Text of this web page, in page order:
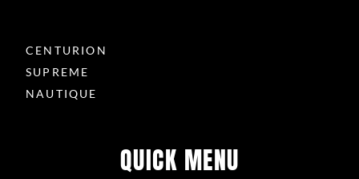
CENTURION
SUPREME
NAUTIQUE
QUICK MENU